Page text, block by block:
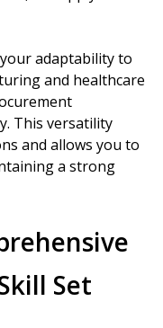
adaptability to
and healthcare
This versatility
and allows you to
a strong
Set